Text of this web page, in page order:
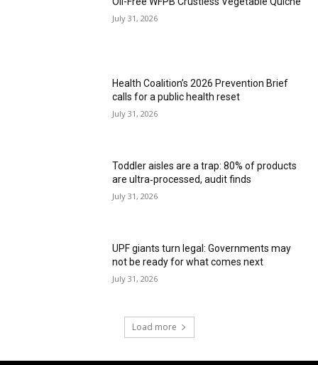
July 31, 2026
Health Coalition’s 2026 Prevention Brief
calls for a public health reset
July 31, 2026
Toddler aisles are a trap: 80% of products
are ultra‑processed, audit finds
July 31, 2026
UPF giants turn legal: Governments may
not be ready for what comes next
July 31, 2026
Load more